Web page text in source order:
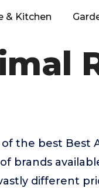
& Kitchen
the best Best
brands
different